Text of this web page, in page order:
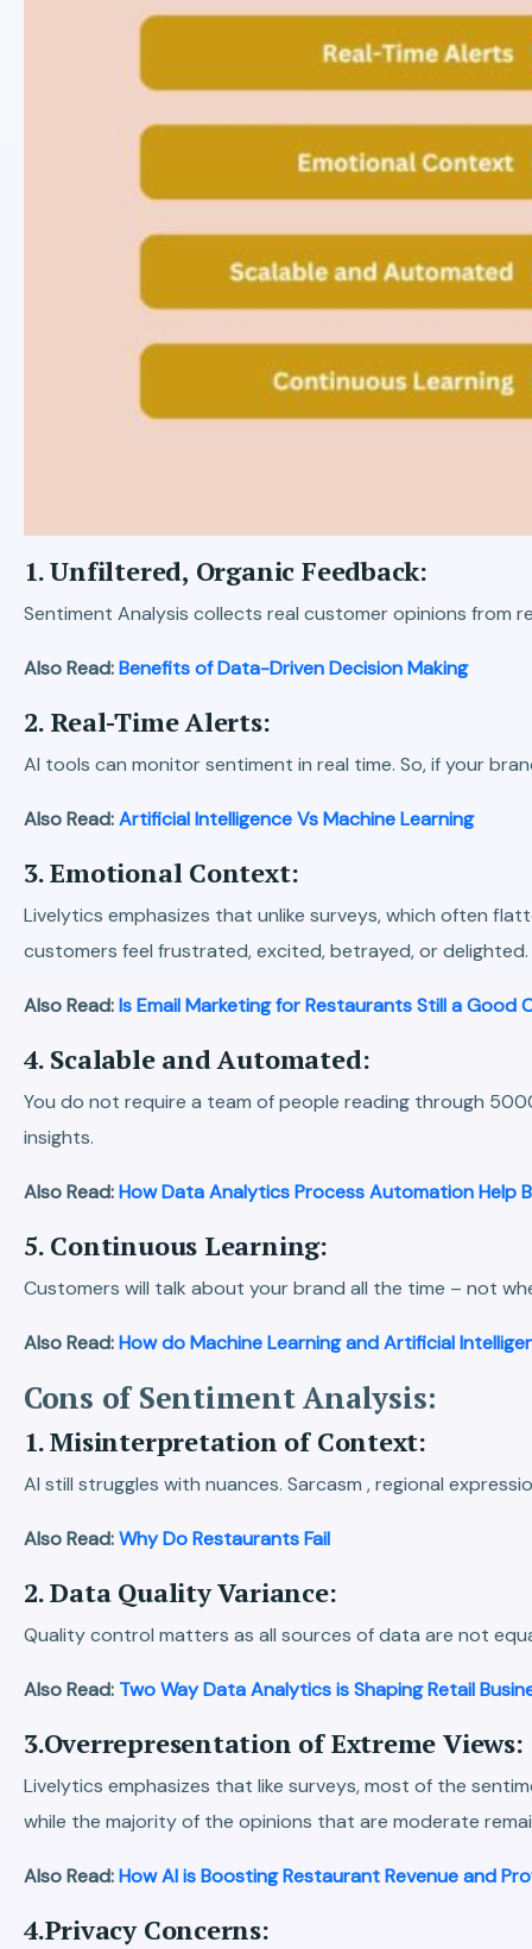
1. Unfiltered, Organic Feedback:
Sentiment Analysis collects real customer opinions from
Also Read:Benefits of Data-Driven Decision Making
2. Real-Time Alerts:
AI tools can monitor sentiment in real time. So, if your
Also Read:Artificial Intelligence Vs Machine Learning
3. Emotional Context:
Livelytics emphasizes that unlike surveys, which often
customers feel frustrated, excited, betrayed, or delighted.
Also Read:Is Email Marketing for Restaurants Still a Good
4. Scalable and Automated:
You do not require a team of people reading through
insights.
Also Read:How Data Analytics Process Automation Help
5. Continuous Learning:
Customers will talk about your brand all the time – not
Also Read:How do Machine Learning and Artificial
Cons of Sentiment Analysis:
1. Misinterpretation of Context:
AI still struggles with nuances. Sarcasm , regional
Also Read:Why Do Restaurants Fail
2. Data Quality Variance:
Quality control matters as all sources of data are not
Also Read: Two Way Data Analytics is Shaping Retail
3.Overrepresentation of Extreme Views:
Livelytics emphasizes that like surveys, most of the
while the majority of the opinions that are moderate
Also Read:How AI is Boosting Restaurant Revenue and
4.Privacy Concerns: